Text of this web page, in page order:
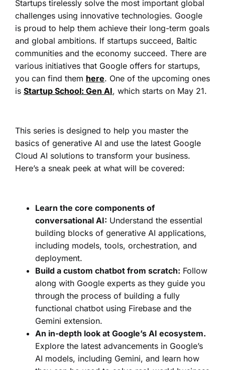
Startups tirelessly solve the most important global
challenges using innovative technologies. Google
is proud to help them achieve their long-term goals
and global ambitions. If startups succeed, Baltic
communities and the economy succeed. There are
various initiatives that Google offers for startups,
you can find them here. One of the upcoming ones
is Startup School: Gen AI, which starts on May 21.
This series is designed to help you master the
basics of generative AI and use the latest Google
Cloud AI solutions to transform your business.
Here’s a sneak peek at what will be covered:
Learn the core components of
conversational AI: Understand the essential
building blocks of generative AI applications,
including models, tools, orchestration, and
deployment.
Build a custom chatbot from scratch: Follow
along with Google experts as they guide you
through the process of building a fully
functional chatbot using Firebase and the
Gemini extension.
An in-depth look at Google’s AI ecosystem.
Explore the latest advancements in Google’s
AI models, including Gemini, and learn how